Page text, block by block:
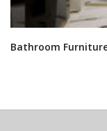
Bathroom